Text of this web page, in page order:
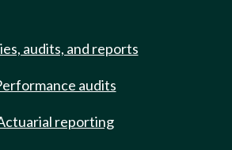
audits, and reports
audits
reporting